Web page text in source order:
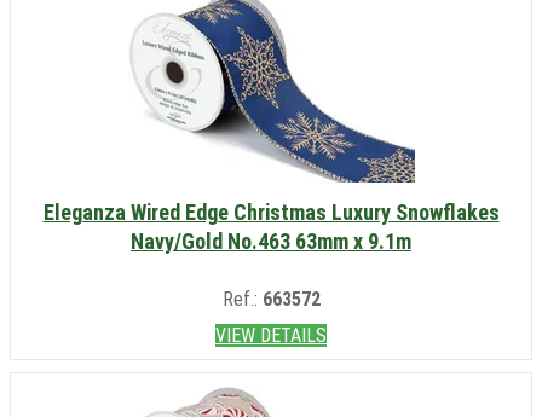
Eleganza Wired Edge Christmas Luxury Snowflakes
Navy/Gold No.463 63mm x 9.1m
Ref.: 663572
VIEW DETAILS